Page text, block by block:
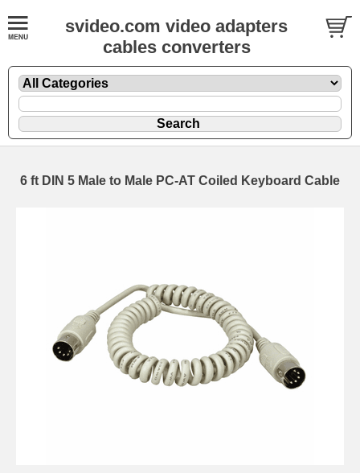
svideo.com video adapters
cables converters
6 ft DIN 5 Male to Male PC-AT Coiled Keyboard Cable